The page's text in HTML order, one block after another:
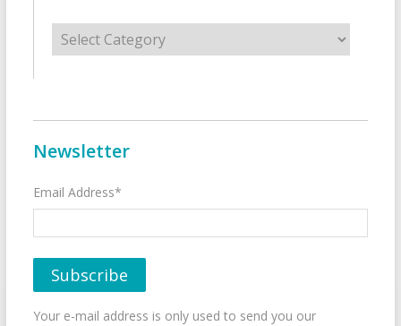
Categories
Newsletter
Email Address*
Your e-mail address is only used to send you our